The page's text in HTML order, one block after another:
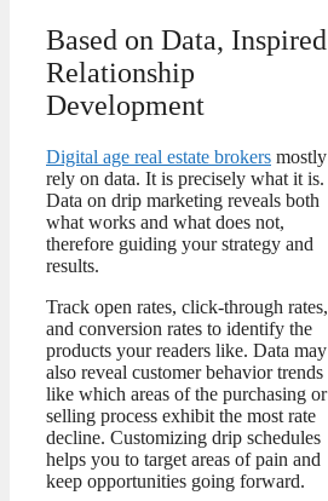
Based on Data, Inspired
Relationship
Development
Digital age real estate brokers mostly
rely on data. It is precisely what it is.
Data on drip marketing reveals both
what works and what does not,
therefore guiding your strategy and
results.
Track open rates, click-through rates,
and conversion rates to identify the
products your readers like. Data may
also reveal customer behavior trends
like which areas of the purchasing or
selling process exhibit the most rate
decline. Customizing drip schedules
helps you to target areas of pain and
keep opportunities going forward.